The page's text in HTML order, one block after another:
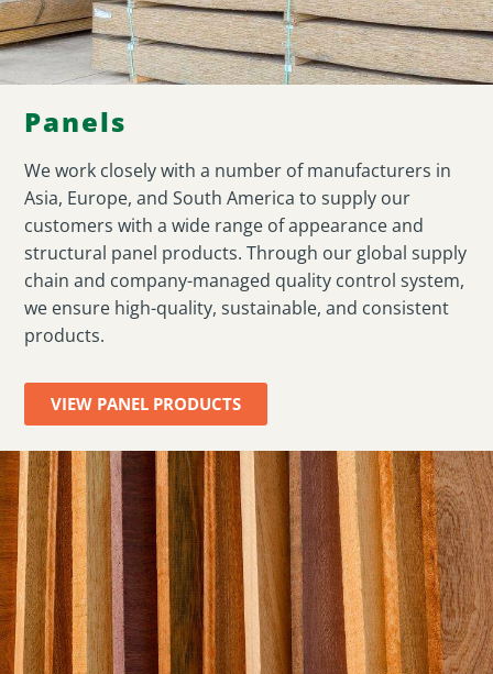
Panels
We work closely with a number of manufacturers in
Asia, Europe, and South America to supply our
customers with a wide range of appearance and
structural panel products. Through our global supply
chain and company-managed quality control system,
we ensure high-quality, sustainable, and consistent
products.
VIEW PANEL PRODUCTS